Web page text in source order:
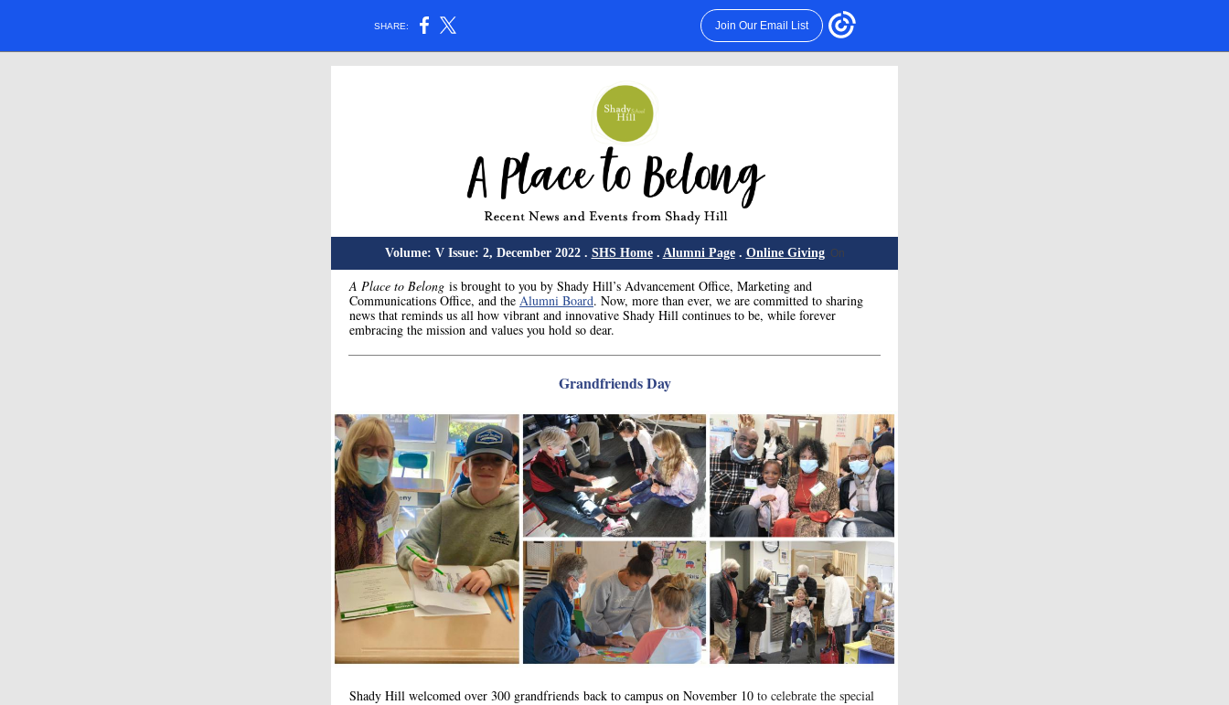
SHARE: Join Our Email List
Volume: V Issue: 2, December 2022 . SHS Home. Alumni Page. Online Giving. On
A Place to Belong is brought to you by Shady Hill’s Advancement Office, Marketing and
Communications Office, and the Alumni Board. Now, more than ever, we are committed to sharing
news that reminds us all how vibrant and innovative Shady Hill continues to be, while forever
embracing the mission and values you hold so dear.
Grandfriends Day
Shady Hill welcomed over 300 grandfriends back to campus on November 10 to celebrate the special